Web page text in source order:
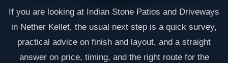
If you are looking at Indian Stone Patios and Driveways
in Nether Kellet, the usual next step is a quick survey,
practical advice on finish and layout, and a straight
answer on price, timing, and the right route for the